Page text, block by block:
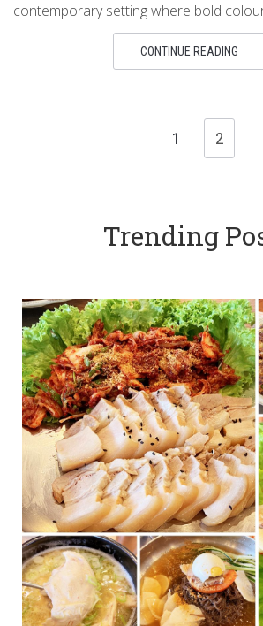
contemporary setting where bold
CONTINUE READING
1 2
Trending